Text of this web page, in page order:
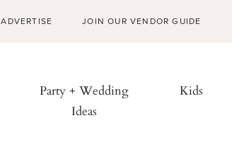
ADVERTISE JOIN OUR VENDOR GUIDE
Party + Wedding
Ideas
Kids